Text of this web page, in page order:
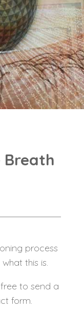
process
this is.
to send a
form.